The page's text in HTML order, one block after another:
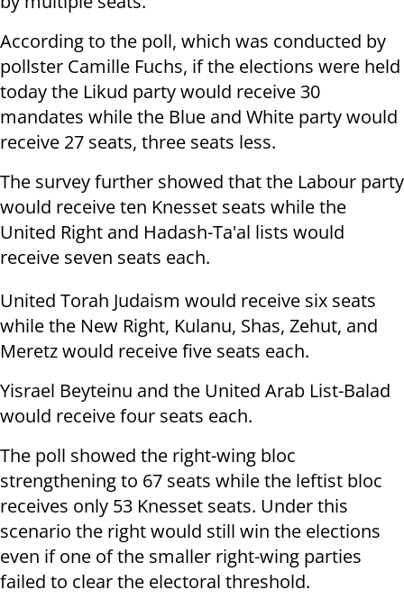
According to the poll, which was conducted by
pollster Camille Fuchs, if the elections were held
today the Likud party would receive 30
mandates while the Blue and White party would
receive 27 seats, three seats less.
The survey further showed that the Labour party
would receive ten Knesset seats while the
United Right and Hadash-Ta'al lists would
receive seven seats each.
United Torah Judaism would receive six seats
while the New Right, Kulanu, Shas, Zehut, and
Meretz would receive five seats each.
Yisrael Beyteinu and the United Arab List-Balad
would receive four seats each.
The poll showed the right-wing bloc
strengthening to 67 seats while the leftist bloc
receives only 53 Knesset seats. Under this
scenario the right would still win the elections
even if one of the smaller right-wing parties
failed to clear the electoral threshold.